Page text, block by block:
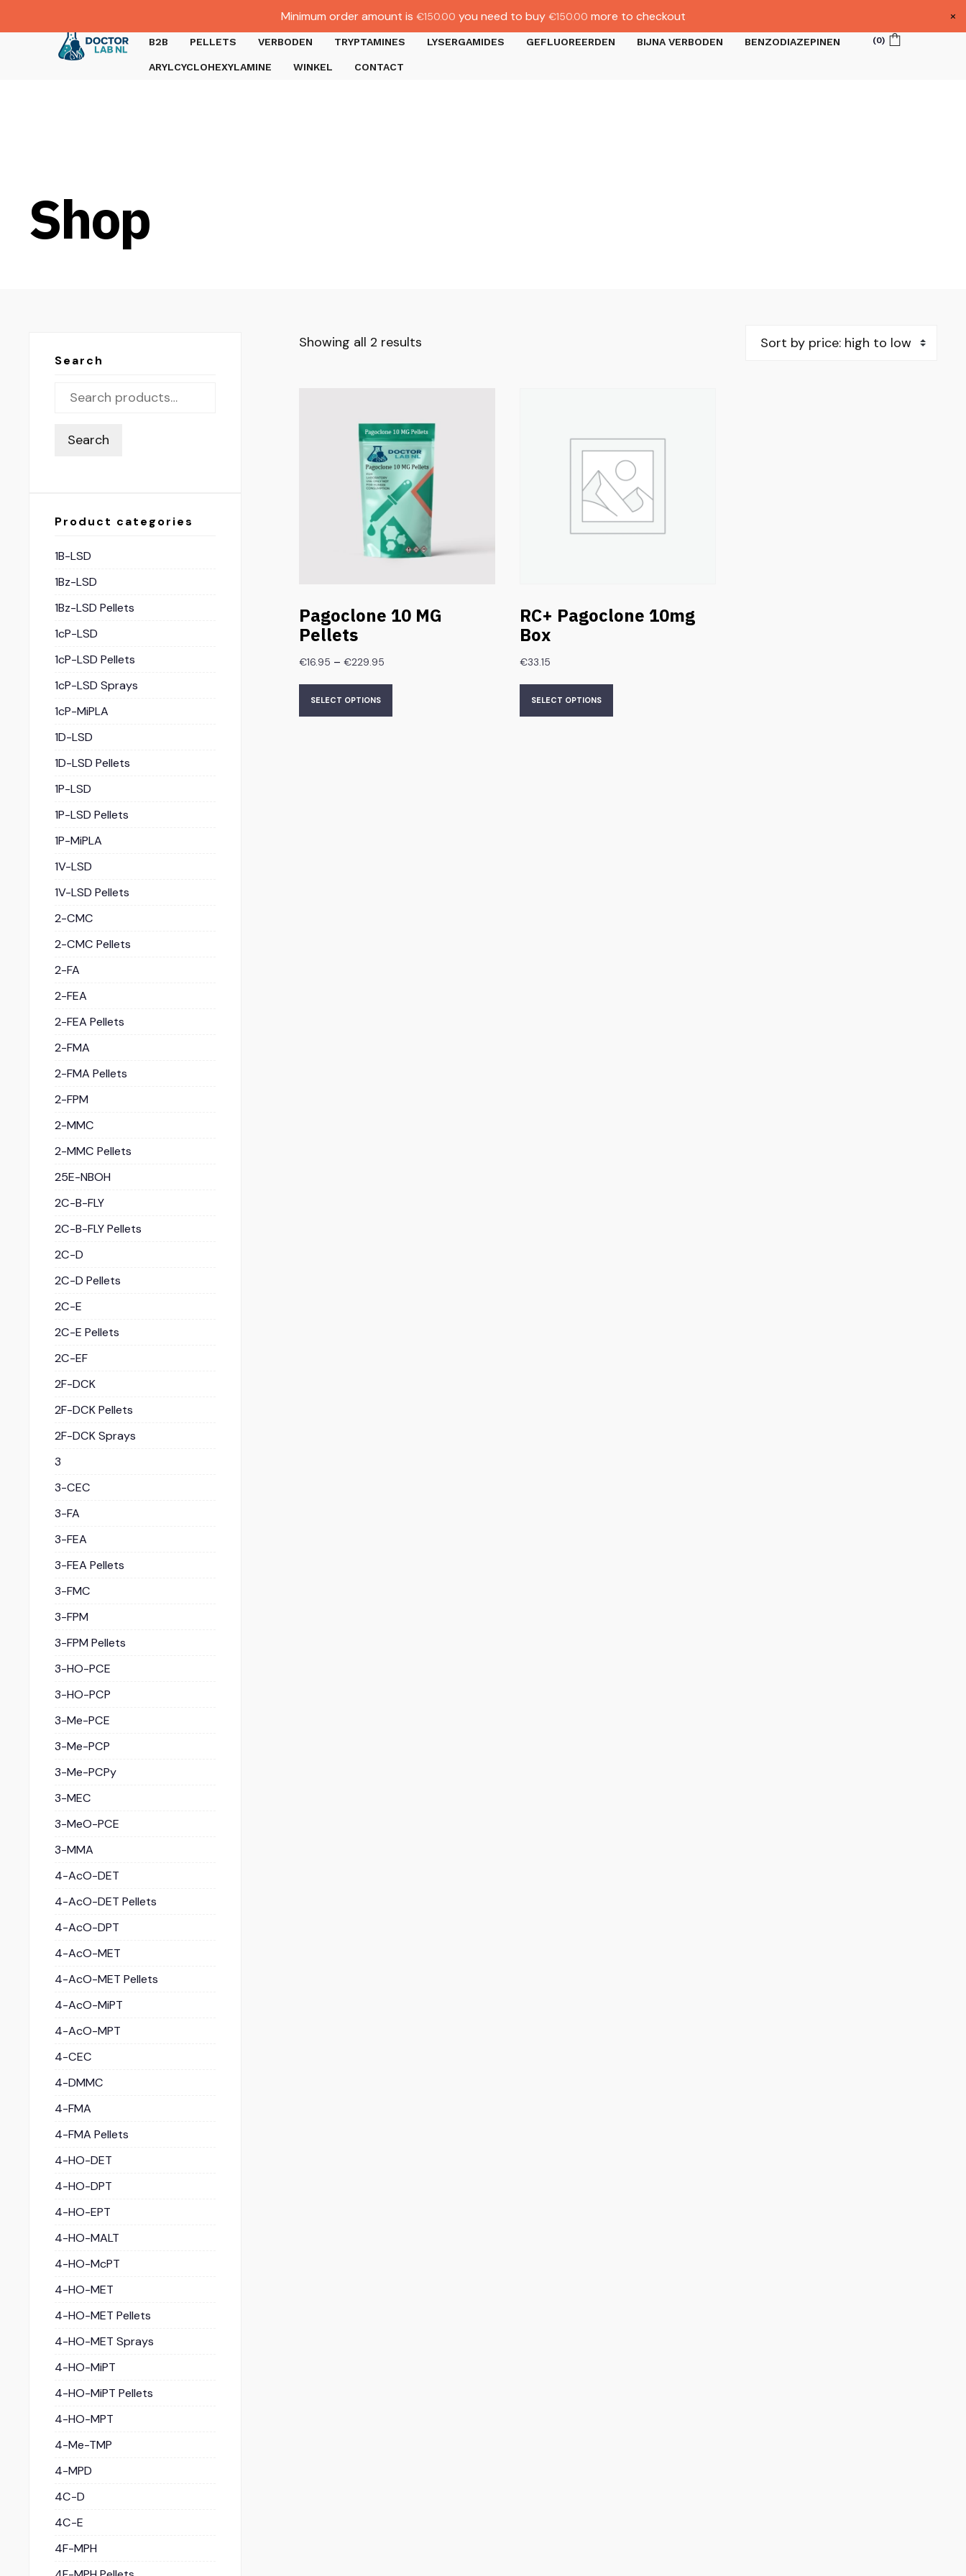
B2B PELLETS VERBODEN TRYPTAMINES LYSERGAMIDES GEFLUOREERDEN BIJNA VERBODEN BENZODIAZEPINEN
ARYLCYCLOHEXYLAMINE WINKEL CONTACT
(0)
Shop
Showing all 2 results
Pagoclone 10 MG
Pellets
€16.95 – €229.95
SELECT OPTIONS
RC+ Pagoclone 10mg
Box
€33.15
SELECT OPTIONS
Search
Search
Product categories
1B-LSD
1Bz-LSD
1Bz-LSD Pellets
1cP-LSD
1cP-LSD Pellets
1cP-LSD Sprays
1cP-MiPLA
1D-LSD
1D-LSD Pellets
1P-LSD
1P-LSD Pellets
1P-MiPLA
1V-LSD
1V-LSD Pellets
2-CMC
2-CMC Pellets
2-FA
2-FEA
2-FEA Pellets
2-FMA
2-FMA Pellets
2-FPM
2-MMC
2-MMC Pellets
25E-NBOH
2C-B-FLY
2C-B-FLY Pellets
2C-D
2C-D Pellets
2C-E
2C-E Pellets
2C-EF
2F-DCK
2F-DCK Pellets
2F-DCK Sprays
3
3-CEC
3-FA
3-FEA
3-FEA Pellets
3-FMC
3-FPM
3-FPM Pellets
3-HO-PCE
3-HO-PCP
3-Me-PCE
3-Me-PCP
3-Me-PCPy
3-MEC
3-MeO-PCE
3-MMA
4-AcO-DET
4-AcO-DET Pellets
4-AcO-DPT
4-AcO-MET
4-AcO-MET Pellets
4-AcO-MiPT
4-AcO-MPT
4-CEC
4-DMMC
4-FMA
4-FMA Pellets
4-HO-DET
4-HO-DPT
4-HO-EPT
4-HO-MALT
4-HO-McPT
4-HO-MET
4-HO-MET Pellets
4-HO-MET Sprays
4-HO-MiPT
4-HO-MiPT Pellets
4-HO-MPT
4-Me-TMP
4-MPD
4C-D
4C-E
4F-MPH
Minimum order amount is €150.00 you need to buy €150.00 more to checkout ×